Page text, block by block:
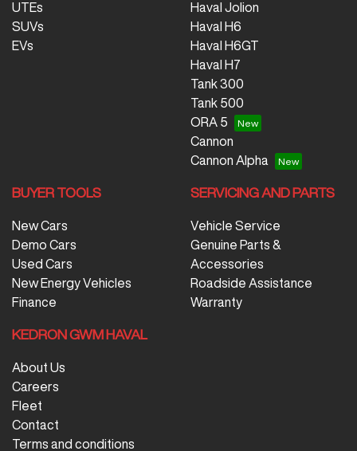
UTEs
SUVs
EVs
Haval Jolion
Haval H6
Haval H6GT
Haval H7
Tank 300
Tank 500
ORA 5
Cannon
Cannon Alpha
BUYER TOOLS
New Cars
Demo Cars
Used Cars
New Energy Vehicles
Finance
SERVICING AND PARTS
Vehicle Service
Genuine Parts &
Accessories
Roadside Assistance
Warranty
KEDRON GWM HAVAL
About Us
Careers
Fleet
Contact
Terms and conditions